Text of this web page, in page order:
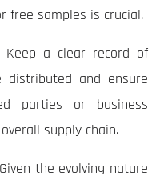
free samples is crucial.
Keep a clear record of
and ensure
parties or business
supply chain.
Given the evolving nature